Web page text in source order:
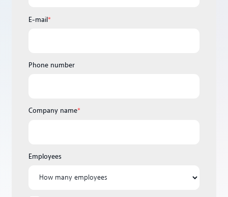
E-mail*
Phone number
Company name*
Employees